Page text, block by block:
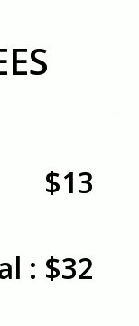
$13
: $32